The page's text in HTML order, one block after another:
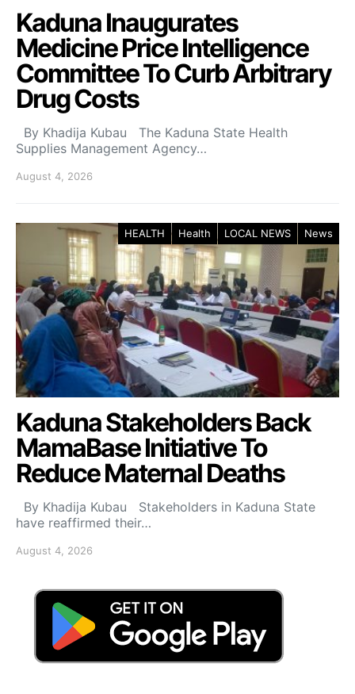
Kaduna Inaugurates
Medicine Price Intelligence
Committee To Curb Arbitrary
Drug Costs
By Khadija Kubau The Kaduna State Health
Supplies Management Agency…
August 4, 2026
HEALTH Health LOCAL NEWS News
Kaduna Stakeholders Back
MamaBase Initiative To
Reduce Maternal Deaths
By Khadija Kubau Stakeholders in Kaduna State
have reaffirmed their…
August 4, 2026